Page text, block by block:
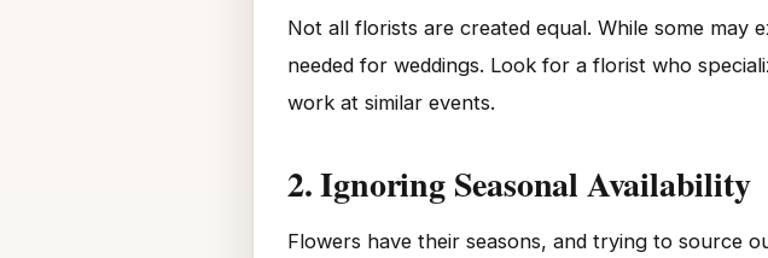
Not all florists are created equal. While some may
needed for weddings. Look for a florist who
work at similar events.
2. Ignoring Seasonal Availability
Flowers have their seasons, and trying to source